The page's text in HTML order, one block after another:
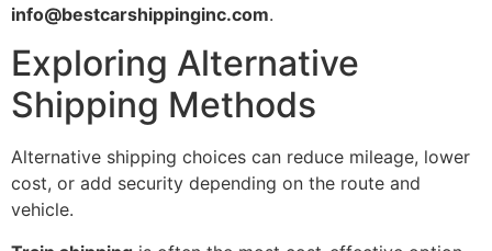
info@bestcarshippinginc.com.
Exploring Alternative
Shipping Methods
Alternative shipping choices can reduce mileage, lower
cost, or add security depending on the route and
vehicle.